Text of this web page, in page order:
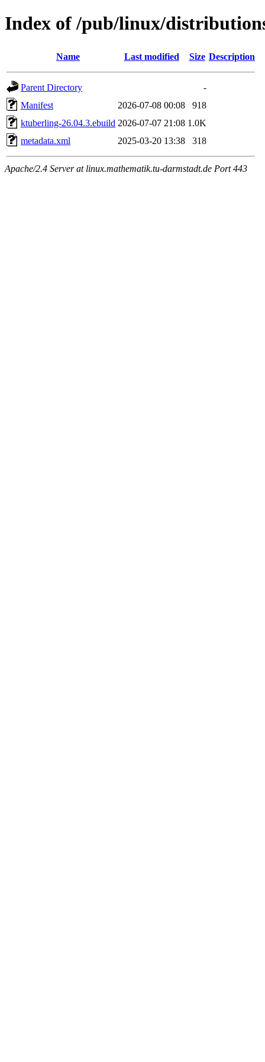
Index of /pub/linux/
Name Last modified Size Description
Parent Directory
-
Manifest
2026-07-08 00:08
918
ktuberling-26.04.3.ebuild 2026-07-07 21:08 1.0K
metadata.xml
2025-03-20 13:38 318
Apache/2.4 Server at linux.mathematik.tu-darmstadt.de Port 443